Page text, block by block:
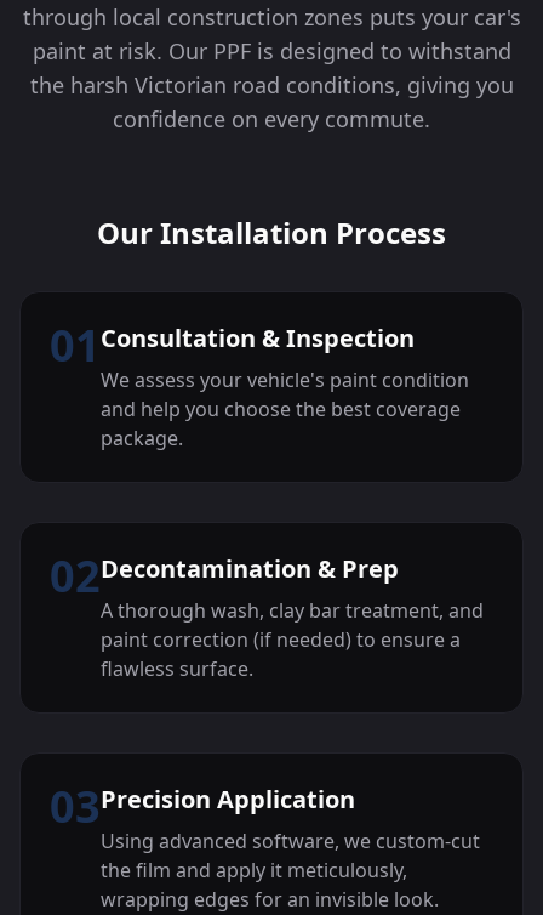
through local construction zones puts your car's
paint at risk. Our PPF is designed to withstand
the harsh Victorian road conditions, giving you
confidence on every commute.
Our Installation Process
01 Consultation & Inspection
We assess your vehicle's paint condition
and help you choose the best coverage
package.
02Decontamination & Prep
A thorough wash, clay bar treatment, and
paint correction (if needed) to ensure a
flawless surface.
03Precision Application
Using advanced software, we custom-cut
the film and apply it meticulously,
wrapping edges for an invisible look.